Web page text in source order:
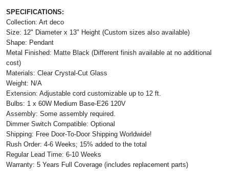
SPECIFICATIONS:
Collection: Art deco
Size: 12" Diameter x 13" Height (Custom sizes also available)
Shape: Pendant
Metal Finished: Matte Black (Different finish available at no additional
cost)
Materials: Clear Crystal-Cut Glass
Weight: N/A
Extension: Adjustable cord customizable up to 12 ft.
Bulbs: 1 x 60W Medium Base-E26 120V
Assembly: Some assembly required.
Dimmer Switch Compatible: Optional
Shipping: Free Door-To-Door Shipping Worldwide!
Rush Order: 4-6 Weeks; 15% added to the total
Regular Lead Time: 6-10 Weeks
Warranty: 5 Years Full Coverage (includes replacement parts)